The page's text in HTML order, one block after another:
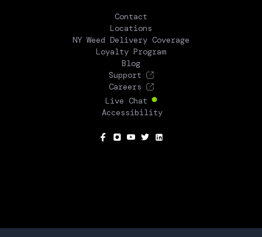
Contact
Locations
NY Weed Delivery Coverage
Loyalty Program
Blog
Support
Careers
Live Chat
Accessibility